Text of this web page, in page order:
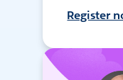
Register